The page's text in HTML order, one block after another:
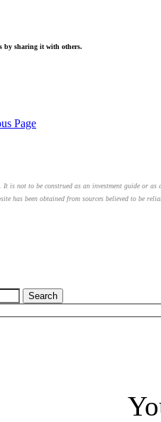
by sharing it with others.
Page
is not to be construed as an investment guide or
has been obtained from sources believed to be